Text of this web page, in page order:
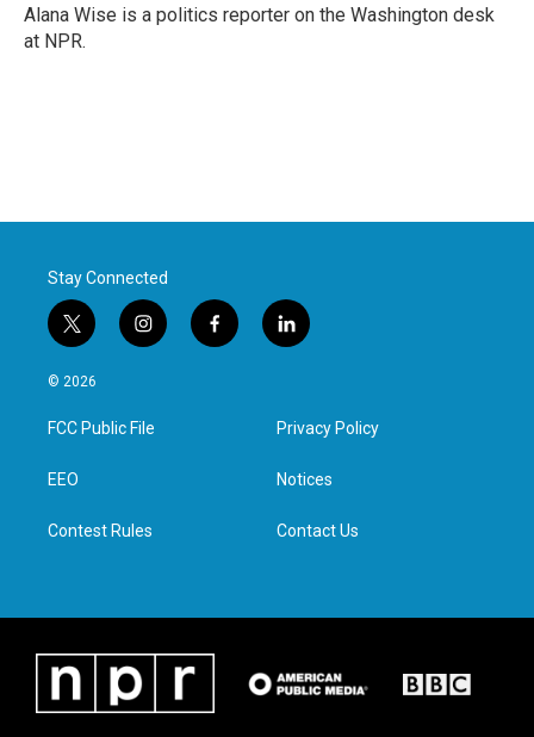
Alana Wise is a politics reporter on the Washington desk
at NPR.
Stay Connected
t
w
i
t
e
i
n
a
g
f
a
l
i
e
d
n
© 2026
FCC Public File
EEO
Contest Rules
Privacy Policy
Notices
Contact Us